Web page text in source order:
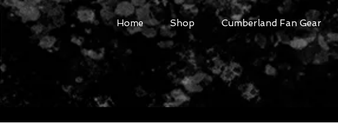
Home Shop Cumberland Fan Gear